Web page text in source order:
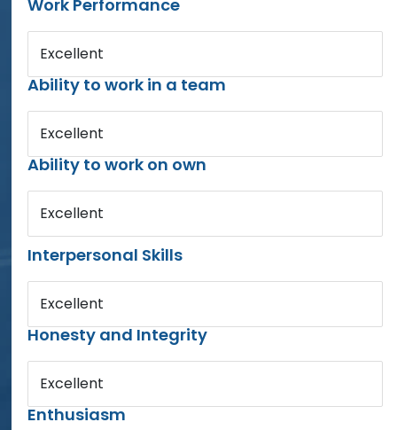
Work Performance
Excellent
Ability to work in a team
Excellent
Ability to work on own
Excellent
Interpersonal Skills
Excellent
Honesty and Integrity
Excellent
Enthusiasm